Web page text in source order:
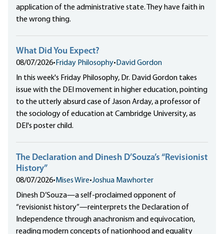
application of the administrative state. They have faith in
the wrong thing.
What Did You Expect?
08/07/2026• Friday Philosophy•David Gordon
In this week's Friday Philosophy, Dr. David Gordon takes
issue with the DEI movement in higher education, pointing
to the utterly absurd case of Jason Arday, a professor of
the sociology of education at Cambridge University, as
DEI's poster child.
The Declaration and Dinesh D’Souza’s “Revisionist
History”
08/07/2026• Mises Wire•Joshua Mawhorter
Dinesh D’Souza—a self-proclaimed opponent of
“revisionist history”—reinterprets the Declaration of
Independence through anachronism and equivocation,
reading modern concepts of nationhood and equality